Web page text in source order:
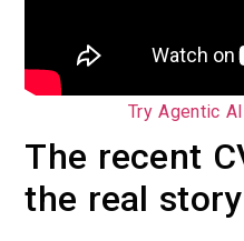
Try Agentic
The recent
the real story